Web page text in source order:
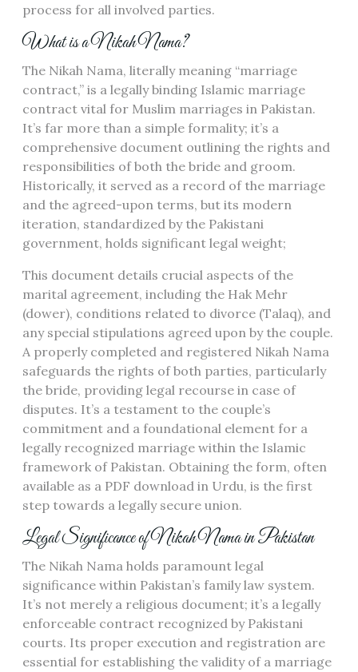
process for all involved parties.
What is a Nikah Nama?
The Nikah Nama, literally meaning “marriage
contract,” is a legally binding Islamic marriage
contract vital for Muslim marriages in Pakistan.
It’s far more than a simple formality; it’s a
comprehensive document outlining the rights and
responsibilities of both the bride and groom.
Historically, it served as a record of the marriage
and the agreed-upon terms, but its modern
iteration, standardized by the Pakistani
government, holds significant legal weight;
This document details crucial aspects of the
marital agreement, including the Hak Mehr
(dower), conditions related to divorce (Talaq), and
any special stipulations agreed upon by the couple.
A properly completed and registered Nikah Nama
safeguards the rights of both parties, particularly
the bride, providing legal recourse in case of
disputes. It’s a testament to the couple’s
commitment and a foundational element for a
legally recognized marriage within the Islamic
framework of Pakistan. Obtaining the form, often
available as a PDF download in Urdu, is the first
step towards a legally secure union.
Legal Significance of Nikah Nama in Pakistan
The Nikah Nama holds paramount legal
significance within Pakistan’s family law system.
It’s not merely a religious document; it’s a legally
enforceable contract recognized by Pakistani
courts. Its proper execution and registration are
essential for establishing the validity of a marriage